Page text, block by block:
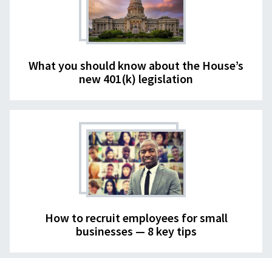
What you should know about the House’s
new 401(k) legislation
How to recruit employees for small
businesses — 8 key tips